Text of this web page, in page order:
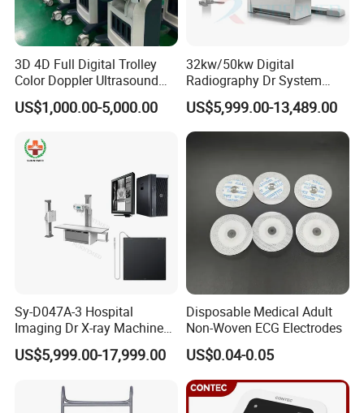
3D 4D Full Digital Trolley
Color Doppler Ultrasound
Scanner
US$1,000.00-5,000.00
32kw/50kw Digital
Radiography Dr System
High Frequency X Ray
Machine Floor Mounted
Xray Machine
US$5,999.00-13,489.00
Sy-D047A-3 Hospital
Imaging Dr X-ray Machine
System Medical 50kw High
Frequency Digital X-ray
US$5,999.00-17,999.00
Disposable Medical Adult
Non-Woven ECG Electrodes
US$0.04-0.05